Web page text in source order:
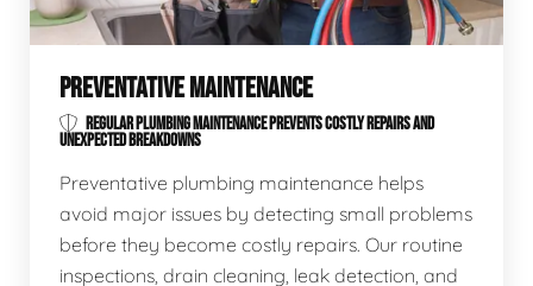
PREVENTATIVE MAINTENANCE
REGULAR PLUMBING MAINTENANCE PREVENTS COSTLY REPAIRS AND
UNEXPECTED BREAKDOWNS
Preventative plumbing maintenance helps
avoid major issues by detecting small problems
before they become costly repairs. Our routine
inspections, drain cleaning, leak detection, and